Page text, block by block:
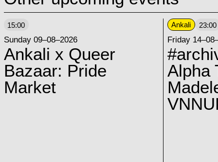
15:00
Sunday 09–08–2026
Ankali x Queer
Bazaar: Pride
Market
Ankali 23:00
Friday
Alpha